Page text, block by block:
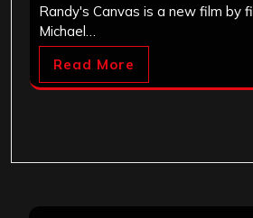
Randy's Canvas is a new film by
Michael…
Read More